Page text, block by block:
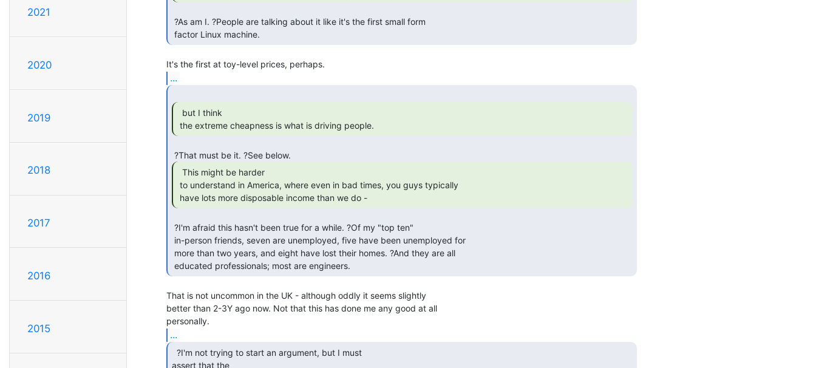
2021
2020
2019
2018
2017
2016
2015
factor Linux machine.
...
the extreme cheapness is what is driving people.
have lots more disposable income than we do -
educated professionals; most are engineers.
That is not uncommon in the UK - although oddly it seems slightly
better than 2-3Y ago now. Not that this has done me any good at all
...
assert that the